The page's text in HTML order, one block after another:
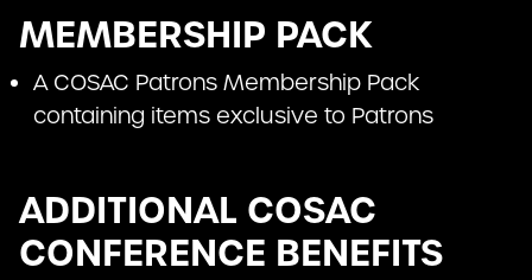
MEMBERSHIP PACK
A COSAC Patrons Membership Pack
containing items exclusive to Patrons
ADDITIONAL COSAC
CONFERENCE BENEFITS